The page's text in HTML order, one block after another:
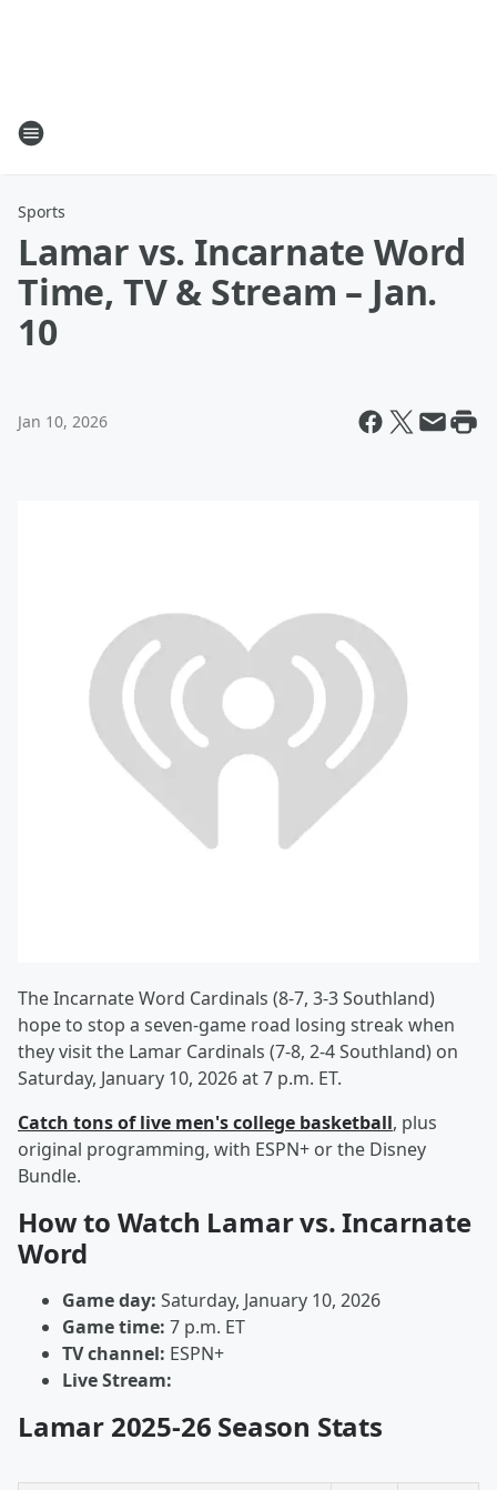
Sports
Lamar vs. Incarnate Word
Time, TV & Stream – Jan.
10
Jan 10, 2026
The Incarnate Word Cardinals (8-7, 3-3 Southland)
hope to stop a seven-game road losing streak when
they visit the Lamar Cardinals (7-8, 2-4 Southland) on
Saturday, January 10, 2026 at 7 p.m. ET.
Catch tons of live men's college basketball, plus
original programming, with ESPN+ or the Disney
Bundle.
How to Watch Lamar vs. Incarnate
Word
Game day: Saturday, January 10, 2026
Game time: 7 p.m. ET
TV channel: ESPN+
Live Stream:
Lamar 2025-26 Season Stats